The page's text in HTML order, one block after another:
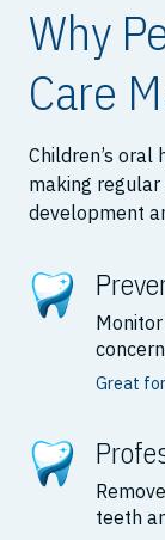
Why
Care
Children’s oral
making
development
Great
teeth